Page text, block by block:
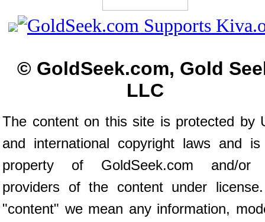
© GoldSeek.com, Gold
LLC
The content on this site is protected by
and international copyright laws and
property of GoldSeek.com and/or
providers of the content under
"content" we mean any information,